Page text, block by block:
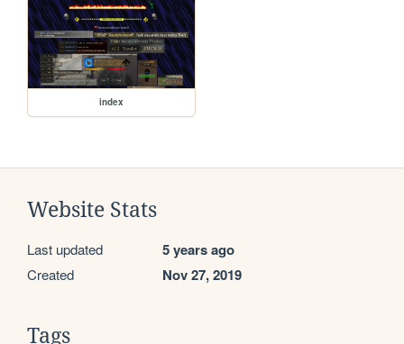
index
Website Stats
Last updated 5 years ago
Created Nov 27, 2019
Tags